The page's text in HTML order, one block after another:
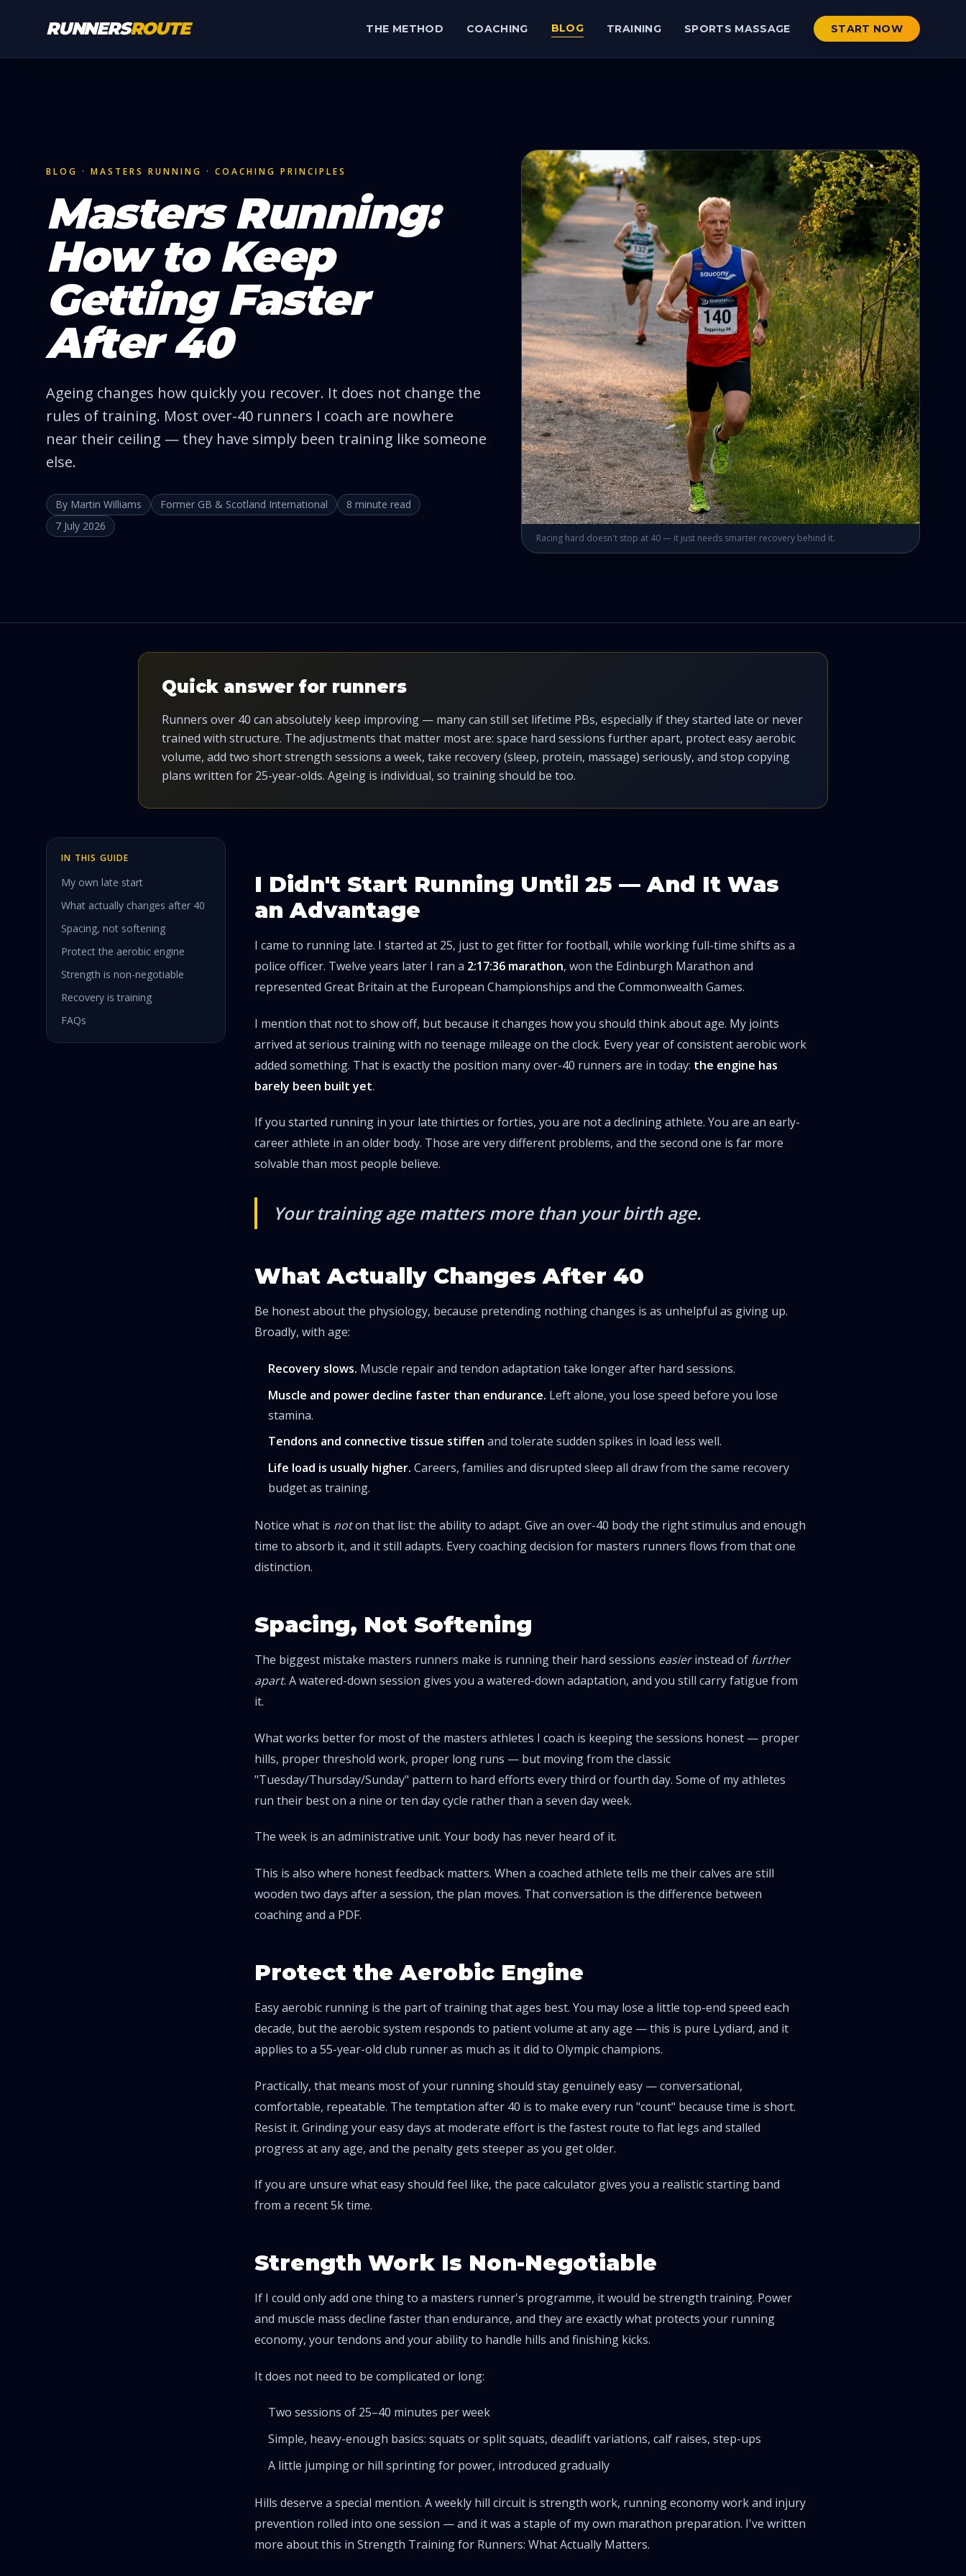
RUNNERSROUTE THE METHOD COACHING BLOG TRAINING SPORTS MASSAGE START NOW
BLOG · MASTERS RUNNING · COACHING PRINCIPLES
Masters Running:
How to Keep
Getting Faster
After 40
Ageing changes how quickly you recover. It does not change the
rules of training. Most over-40 runners I coach are nowhere
near their ceiling — they have simply been training like someone
else.
By Martin Williams Former GB & Scotland International
8 minute read
7 July 2026
Racing hard doesn't stop at 40 — it just needs smarter recovery behind it.
Quick answer for runners
Runners over 40 can absolutely keep improving — many can still set lifetime PBs, especially if they started late or never
trained with structure. The adjustments that matter most are: space hard sessions further apart, protect easy aerobic
volume, add two short strength sessions a week, take recovery (sleep, protein, massage) seriously, and stop copying
plans written for 25-year-olds. Ageing is individual, so training should be too.
IN THIS GUIDE
My own late start
What actually changes after 40
Spacing, not softening
Protect the aerobic engine
Strength is non-negotiable
Recovery is training
FAQs
I Didn't Start Running Until 25 — And It Was
an Advantage
I came to running late. I started at 25, just to get fitter for football, while working full-time shifts as a
police officer. Twelve years later I ran a 2:17:36 marathon, won the Edinburgh Marathon and
represented Great Britain at the European Championships and the Commonwealth Games.
I mention that not to show off, but because it changes how you should think about age. My joints
arrived at serious training with no teenage mileage on the clock. Every year of consistent aerobic work
added something. That is exactly the position many over-40 runners are in today: the engine has
barely been built yet.
If you started running in your late thirties or forties, you are not a declining athlete. You are an early-
career athlete in an older body. Those are very different problems, and the second one is far more
solvable than most people believe.
Your training age matters more than your birth age.
What Actually Changes After 40
Be honest about the physiology, because pretending nothing changes is as unhelpful as giving up.
Broadly, with age:
Recovery slows. Muscle repair and tendon adaptation take longer after hard sessions.
Muscle and power decline faster than endurance. Left alone, you lose speed before you lose
stamina.
Tendons and connective tissue stiffen and tolerate sudden spikes in load less well.
Life load is usually higher. Careers, families and disrupted sleep all draw from the same recovery
budget as training.
Notice what is noton that list: the ability to adapt. Give an over-40 body the right stimulus and enough
time to absorb it, and it still adapts. Every coaching decision for masters runners flows from that one
distinction.
Spacing, Not Softening
The biggest mistake masters runners make is running their hard sessions easierinstead of further
apart. A watered-down session gives you a watered-down adaptation, and you still carry fatigue from
it.
What works better for most of the masters athletes I coach is keeping the sessions honest — proper
hills, proper threshold work, proper long runs — but moving from the classic
"Tuesday/Thursday/Sunday" pattern to hard efforts every third or fourth day. Some of my athletes
run their best on a nine or ten day cycle rather than a seven day week.
The week is an administrative unit. Your body has never heard of it.
This is also where honest feedback matters. When a coached athlete tells me their calves are still
wooden two days after a session, the plan moves. That conversation is the difference between
coachingand a PDF.
Protect the Aerobic Engine
Easy aerobic running is the part of training that ages best. You may lose a little top-end speed each
decade, but the aerobic system responds to patient volume at any age — this is pure Lydiard, and it
applies to a 55-year-old club runner as much as it did to Olympic champions.
Practically, that means most of your running should stay genuinely easy — conversational,
comfortable, repeatable. The temptation after 40 is to make every run "count" because time is short.
Resist it. Grinding your easy days at moderate effort is the fastest route to flat legs and stalled
progress at any age, and the penalty gets steeper as you get older.
If you are unsure what easy should feel like, the pace calculator gives you a realistic starting band
from a recent 5k time.
Strength Work Is Non-Negotiable
If I could only add one thing to a masters runner's programme, it would be strength training. Power
and muscle mass decline faster than endurance, and they are exactly what protects your running
economy, your tendons and your ability to handle hills and finishing kicks.
It does not need to be complicated or long:
Two sessions of 25–40 minutes per week
Simple, heavy-enough basics: squats or split squats, deadlift variations, calf raises, step-ups
A little jumping or hill sprinting for power, introduced gradually
Hills deserve a special mention. A weekly hill circuit is strength work, running economy work and injury
prevention rolled into one session — and it was a staple of my own marathon preparation. I've written
more about this in Strength Training for Runners: What Actually Matters.